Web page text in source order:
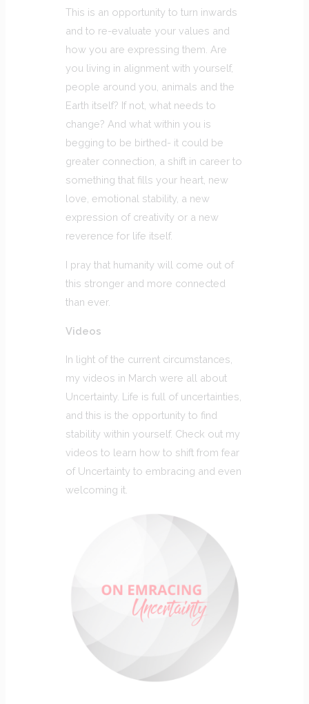
This is an opportunity to turn inwards
and to re-evaluate your values and
how you are expressing them. Are
you living in alignment with yourself,
people around you, animals and the
Earth itself? If not, what needs to
change? And what within you is
begging to be birthed- it could be
greater connection, a shift in career to
something that fills your heart, new
love, emotional stability, a new
expression of creativity or a new
reverence for life itself.
I pray that humanity will come out of
this stronger and more connected
than ever.
Videos
In light of the current circumstances,
my videos in March were all about
Uncertainty. Life is full of uncertainties,
and this is the opportunity to find
stability within yourself. Check out my
videos to learn how to shift from fear
of Uncertainty to embracing and even
welcoming it.